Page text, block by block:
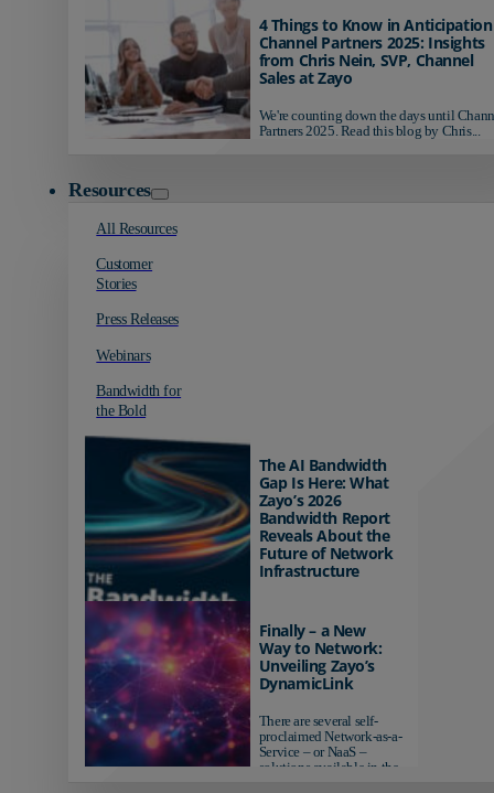
4 Things to Know in
Channel Partners 2025: Insights
from Chris Nein, SVP, Channel
Sales at Zayo
We're counting down the days until
Partners 2025. Read this blog by Chris...
Resources
All Resources
Customer
Stories
Press Releases
Webinars
Bandwidth for
the Bold
The AI Bandwidth
Gap Is Here: What
Zayo’s 2026
Bandwidth Report
Reveals About the
Future of Network
Infrastructure
AI-ready infrastructure are
pulling ahead. Those
relying on yesterday's
networks risk...
Finally – a New
Way to Network:
Unveiling Zayo’s
DynamicLink
There are several self-
proclaimed Network-as-a-
Service – or NaaS –
solutions available in the